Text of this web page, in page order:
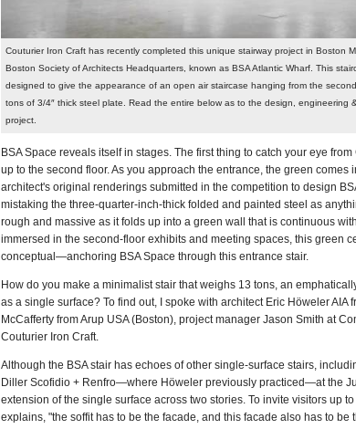
Couturier Iron Craft has recently completed this unique stairway project in Boston
Boston Society of Architects Headquarters, known as BSA Atlantic Wharf. This
designed to give the appearance of an open air staircase hanging from the
tons of 3/4″ thick steel plate. Read the entire below as to the design, engineering
project.
BSA Space reveals itself in stages. The first thing to catch your eye
up to the second floor. As you approach the entrance, the green
architect's original renderings submitted in the competition to design
mistaking the three-quarter-inch-thick folded and painted steel as
rough and massive as it folds up into a green wall that is continuous
immersed in the second-floor exhibits and meeting spaces, this green
conceptual—anchoring BSA Space through this entrance stair.
How do you make a minimalist stair that weighs 13 tons, an
as a single surface? To find out, I spoke with architect Eric Höweler
McCafferty from Arup USA (Boston), project manager Jason Smith at
Couturier Iron Craft.
Although the BSA stair has echoes of other single-surface stairs,
Diller Scofidio + Renfro—where Höweler previously practiced—at the
extension of the single surface across two stories. To invite visitors up
explains, "the soffit has to be the facade, and this facade also has to